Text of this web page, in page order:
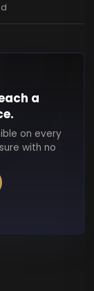
a
on every
with no